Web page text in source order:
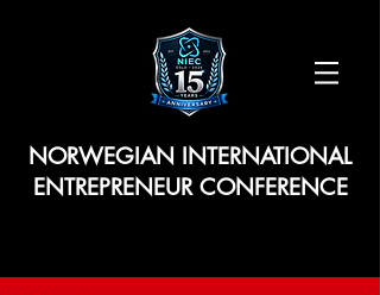
NORWEGIAN INTERNATIONAL
ENTREPRENEUR CONFERENCE